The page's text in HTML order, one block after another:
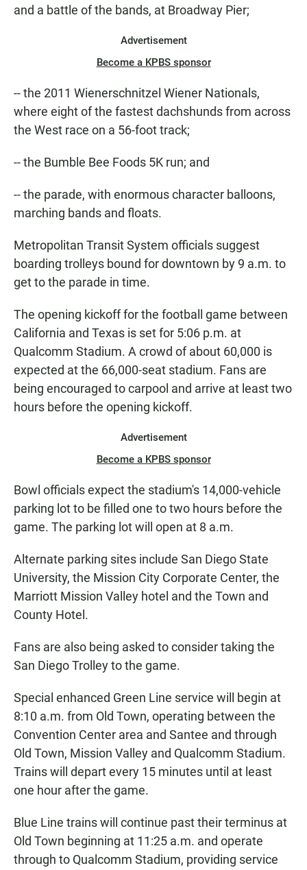
and a battle of the bands, at Broadway Pier;
Advertisement
Become a KPBS sponsor
-- the 2011 Wienerschnitzel Wiener Nationals,
where eight of the fastest dachshunds from across
the West race on a 56-foot track;
-- the Bumble Bee Foods 5K run; and
-- the parade, with enormous character balloons,
marching bands and floats.
Metropolitan Transit System officials suggest
boarding trolleys bound for downtown by 9 a.m. to
get to the parade in time.
The opening kickoff for the football game between
California and Texas is set for 5:06 p.m. at
Qualcomm Stadium. A crowd of about 60,000 is
expected at the 66,000-seat stadium. Fans are
being encouraged to carpool and arrive at least two
hours before the opening kickoff.
Advertisement
Become a KPBS sponsor
Bowl officials expect the stadium's 14,000-vehicle
parking lot to be filled one to two hours before the
game. The parking lot will open at 8 a.m.
Alternate parking sites include San Diego State
University, the Mission City Corporate Center, the
Marriott Mission Valley hotel and the Town and
County Hotel.
Fans are also being asked to consider taking the
San Diego Trolley to the game.
Special enhanced Green Line service will begin at
8:10 a.m. from Old Town, operating between the
Convention Center area and Santee and through
Old Town, Mission Valley and Qualcomm Stadium.
Trains will depart every 15 minutes until at least
one hour after the game.
Blue Line trains will continue past their terminus at
Old Town beginning at 11:25 a.m. and operate
through to Qualcomm Stadium, providing service